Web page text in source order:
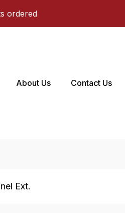
ordered
About Us Contact Us
Ext.